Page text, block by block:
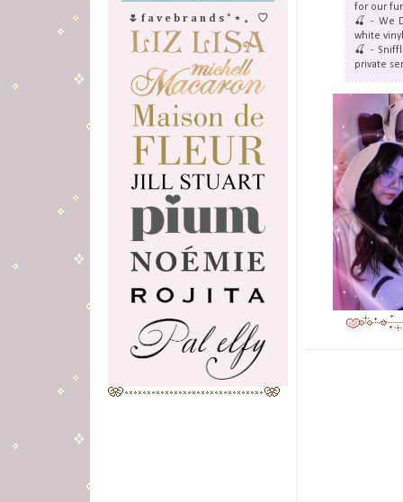
for our
🍒 - We
white
🍒 -
private
🌷 f a v e b r a n d s ˚ ⋆ 。 ♡